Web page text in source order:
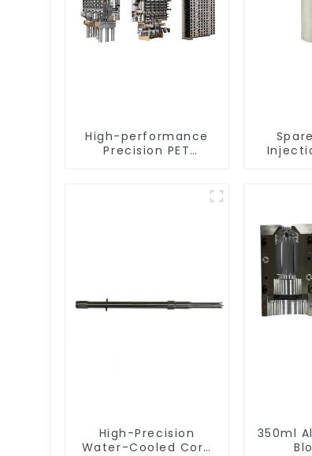
High-performance
Precision PET
High-Precision
Water-Cooled Core
350ml